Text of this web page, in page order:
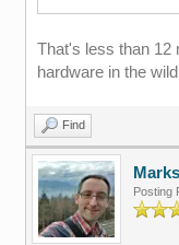
That's less than 12
hardware in the
Find
Posting